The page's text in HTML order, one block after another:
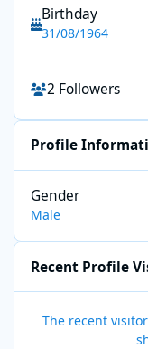
Birthday
31/08/1964
2 Followers
Profile
Gender
Male
Recent Profile
The recent